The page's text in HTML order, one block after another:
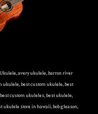
,avery ukulele,barron river
ukulele,best custom ukulele,best
best custom ukuleles,best ukulele,
ukulele store in hawaii,bob gleason,